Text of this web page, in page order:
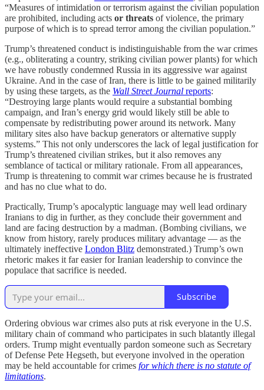
“Measures of intimidation or terrorism against the civilian population
are prohibited, including acts or threats of violence, the primary
purpose of which is to spread terror among the civilian population.”
Trump’s threatened conduct is indistinguishable from the war crimes
(e.g., obliterating a country, striking civilian power plants) for which
we have robustly condemned Russia in its aggressive war against
Ukraine. And in the case of Iran, there is little to be gained militarily
by using these targets, as the Wall Street Journal reports:
“Destroying large plants would require a substantial bombing
campaign, and Iran’s energy grid would likely still be able to
compensate by redistributing power around its network. Many
military sites also have backup generators or alternative supply
systems.” This not only underscores the lack of legal justification for
Trump’s threatened civilian strikes, but it also removes any
semblance of tactical or military rationale. From all appearances,
Trump is threatening to commit war crimes because he is frustrated
and has no clue what to do.
Practically, Trump’s apocalyptic language may well lead ordinary
Iranians to dig in further, as they conclude their government and
land are facing destruction by a madman. (Bombing civilians, we
know from history, rarely produces military advantage — as the
ultimately ineffective London Blitz demonstrated.) Trump’s own
rhetoric makes it far easier for Iranian leadership to convince the
populace that sacrifice is needed.
Subscribe
Ordering obvious war crimes also puts at risk everyone in the U.S.
military chain of command who participates in such blatantly illegal
orders. Trump might eventually pardon someone such as Secretary
of Defense Pete Hegseth, but everyone involved in the operation
may be held accountable for crimes for which there is no statute of
limitations.